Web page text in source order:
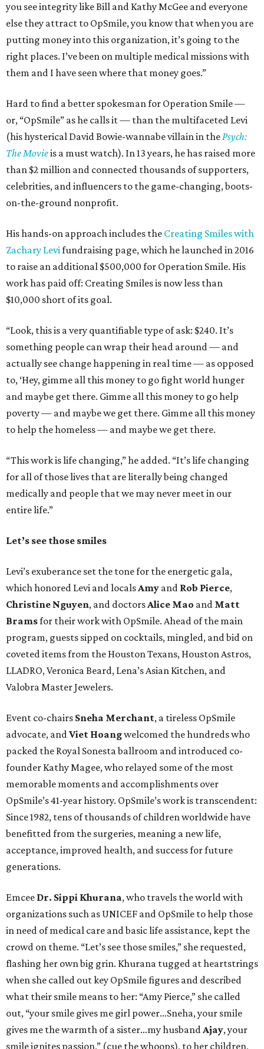
you see integrity like Bill and Kathy McGee and everyone
else they attract to OpSmile, you know that when you are
putting money into this organization, it’s going to the
right places. I’ve been on multiple medical missions with
them and I have seen where that money goes.”
Hard to find a better spokesman for Operation Smile —
or, “OpSmile” as he calls it — than the multifaceted Levi
(his hysterical David Bowie-wannabe villain in thePsych:
The Movieis a must watch). In 13 years, he has raised more
than $2 million and connected thousands of supporters,
celebrities, and influencers to the game-changing, boots-
on-the-ground nonprofit.
His hands-on approach includes the Creating Smiles with
Zachary Levifundraising page, which he launched in 2016
to raise an additional $500,000 for Operation Smile. His
work has paid off: Creating Smiles is now less than
$10,000 short of its goal.
“Look, this is a very quantifiable type of ask: $240. It’s
something people can wrap their head around — and
actually see change happening in real time — as opposed
to, ‘Hey, gimme all this money to go fight world hunger
and maybe get there. Gimme all this money to go help
poverty — and maybe we get there. Gimme all this money
to help the homeless — and maybe we get there.
“This work is life changing,” he added. “It’s life changing
for all of those lives that are literally being changed
medically and people that we may never meet in our
entire life.”
Let’s see those smiles
Levi’s exuberance set the tone for the energetic gala,
which honored Levi and localsAmy and Rob Pierce,
Christine Nguyen, and doctorsAlice Mao and Matt
Bramsfor their work with OpSmile. Ahead of the main
program, guests sipped on cocktails, mingled, and bid on
coveted items from the Houston Texans, Houston Astros,
LLADRO, Veronica Beard, Lena’s Asian Kitchen, and
Valobra Master Jewelers.
Event co-chairs Sneha Merchant, a tireless OpSmile
advocate, andViet Hoangwelcomed the hundreds who
packed the Royal Sonesta ballroom and introduced co-
founder Kathy Magee, who relayed some of the most
memorable moments and accomplishments over
OpSmile’s 41-year history. OpSmile’s work is transcendent:
Since 1982, tens of thousands of children worldwide have
benefitted from the surgeries, meaning a new life,
acceptance, improved health, and success for future
generations.
Emcee Dr. Sippi Khurana, who travels the world with
organizations such as UNICEF and OpSmile to help those
in need of medical care and basic life assistance, kept the
crowd on theme. “Let’s see those smiles,” she requested,
flashing her own big grin. Khurana tugged at heartstrings
when she called out key OpSmile figures and described
what their smile means to her: “Amy Pierce,” she called
out, “your smile gives me girl power…Sneha, your smile
gives me the warmth of a sister…my husbandAjay, your
smile ignites passion,” (cue the whoops), to her children,